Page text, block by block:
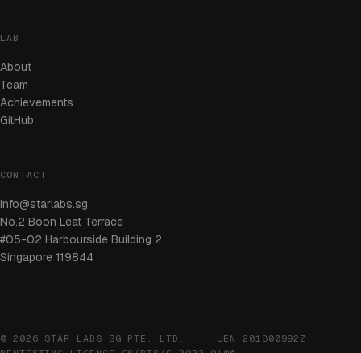
LAB
About
Team
Achievements
GitHub
CONTACT
info@starlabs.sg
No.2 Boon Leat Terrace
#05-02 Harbourside Building 2
Singapore 119844
© 2026 STAR LABS SG PTE. LTD. · UEN 201800992Z ·